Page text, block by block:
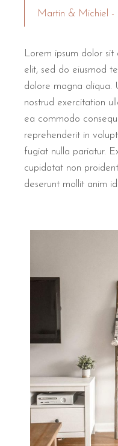
Martin & Michiel -
Lorem ipsum dolor
elit, sed do eiusmod
dolore magna aliqua.
nostrud exercitation
ea commodo
reprehenderit in
fugiat nulla pariatur.
cupidatat non
deserunt mollit anim